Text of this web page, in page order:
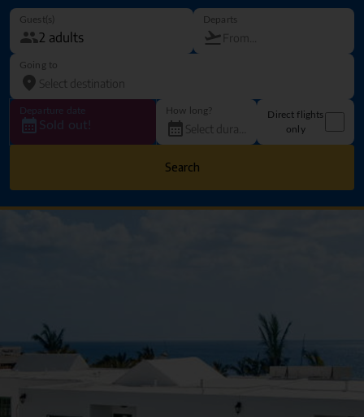
Guest(s) Departs
Going to
Departure date
Sold out!
How long?
Direct flights
only
Search